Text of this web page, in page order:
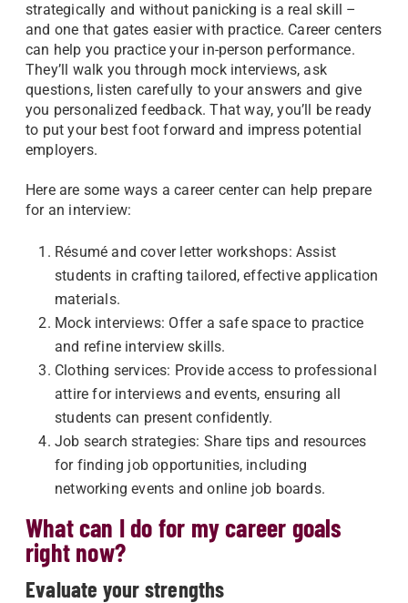
strategically and without panicking is a real skill –
and one that gates easier with practice. Career centers
can help you practice your in-person performance.
They’ll walk you through mock interviews, ask
questions, listen carefully to your answers and give
you personalized feedback. That way, you’ll be ready
to put your best foot forward and impress potential
employers.
Here are some ways a career center can help prepare
for an interview:
Résumé and cover letter workshops: Assist
students in crafting tailored, effective application
materials.
Mock interviews: Offer a safe space to practice
and refine interview skills.
Clothing services: Provide access to professional
attire for interviews and events, ensuring all
students can present confidently.
Job search strategies: Share tips and resources
for finding job opportunities, including
networking events and online job boards.
What can I do for my career goals
right now?
Evaluate your strengths